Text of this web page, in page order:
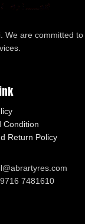
We are committed to
Condition
Return Policy
7481610